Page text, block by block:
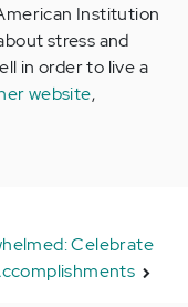
Institution
stress and
in order to live a
website,
Celebrate